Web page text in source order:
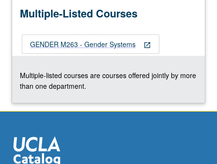
or
grading.
Multiple-Listed Courses
open_in_new
GENDER M263 - Gender Systems
Multiple-listed courses are courses offered jointly by more
than one department.